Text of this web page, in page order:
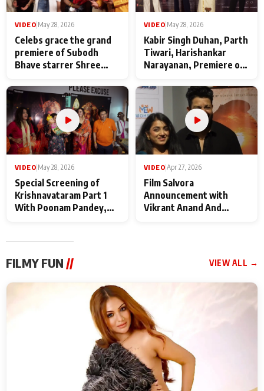
VIDEO|May 28, 2026
Celebs grace the grand
premiere of Subodh
Bhave starrer Shree
Maharaj
VIDEO|May 28, 2026
Kabir Singh Duhan, Parth
Tiwari, Harishankar
Narayanan, Premiere of
makers
VIDEO May 28, 2026
Special Screening of
Krishnavataram Part 1
With Poonam Pandey,
VIDEO Apr 27, 2026
Film Salvora
Announcement with
Vikrant Anand And
FILMY FUN // VIEW ALL →